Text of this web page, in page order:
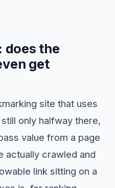
does the
get
site that uses
only halfway there,
value from a page
actually crawled and
link sitting on a